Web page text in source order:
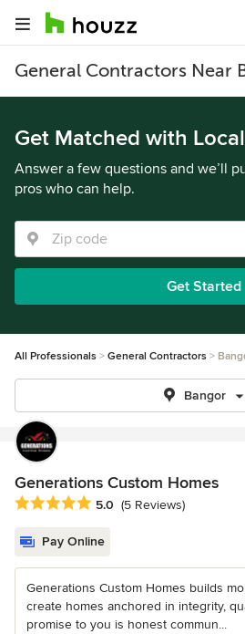
General Contractors Near
Get Matched with
Answer a few questions and we’ll
pros who can help.
Get Started
All Professionals General Contractors
Bangor
Generations Custom Homes
Average rating: 5 out of 5 stars
5.0 (5 Reviews)
Pay Online
Generations Custom Homes builds
create homes anchored in integrity,
promise to you is honest commun...